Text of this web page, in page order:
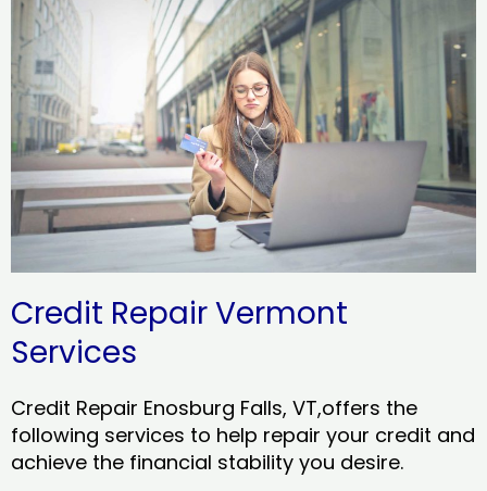
Credit Repair Vermont
Services
Credit Repair Enosburg Falls, VT,offers the
following services to help repair your credit and
achieve the financial stability you desire.